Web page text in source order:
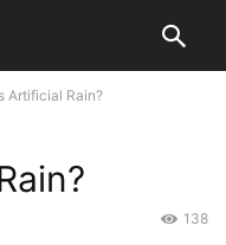
Artificial Rain?
138